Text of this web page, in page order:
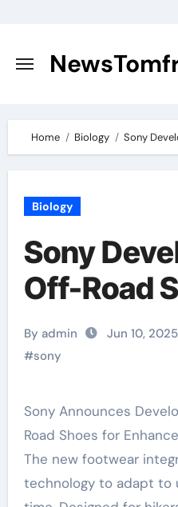
content
Home Biology Sony
Biology
Sony
Off-Road
By admin Jun 10, 2025
#sony
Sony Announces Development of Smart Off-
Road Shoes for
The new footwear
technology to adapt to